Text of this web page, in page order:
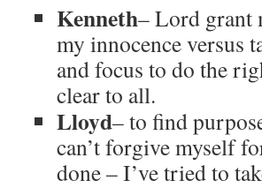
Kenneth– Lord grant
my innocence versus
and focus to do the
clear to all.
Lloyd– to find
can’t forgive myself
done – I’ve tried to